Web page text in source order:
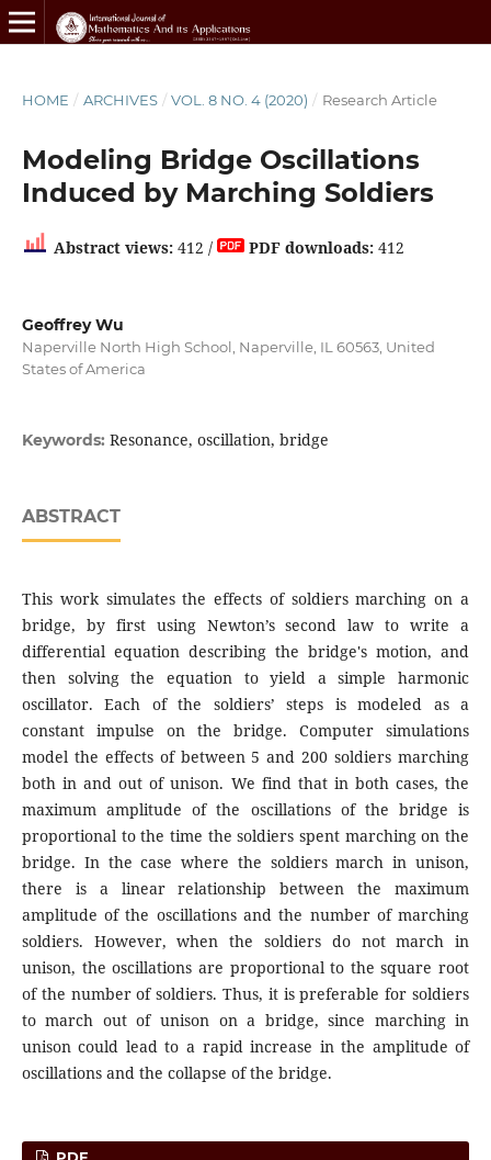
HOME / ARCHIVES / VOL. 8 NO. 4 (2020) / Research Article
Modeling Bridge Oscillations
Induced by Marching Soldiers
Abstract views:412 / PDF downloads:412
Geoffrey Wu
Naperville North High School, Naperville, IL 60563, United
States of America
Keywords: Resonance, oscillation, bridge
ABSTRACT
This work simulates the effects of soldiers marching on a
bridge, by first using Newton’s second law to write a
differential equation describing the bridge's motion, and
then solving the equation to yield a simple harmonic
oscillator. Each of the soldiers’ steps is modeled as a
constant impulse on the bridge. Computer simulations
model the effects of between 5 and 200 soldiers marching
both in and out of unison. We find that in both cases, the
maximum amplitude of the oscillations of the bridge is
proportional to the time the soldiers spent marching on the
bridge. In the case where the soldiers march in unison,
there is a linear relationship between the maximum
amplitude of the oscillations and the number of marching
soldiers. However, when the soldiers do not march in
unison, the oscillations are proportional to the square root
of the number of soldiers. Thus, it is preferable for soldiers
to march out of unison on a bridge, since marching in
unison could lead to a rapid increase in the amplitude of
oscillations and the collapse of the bridge.